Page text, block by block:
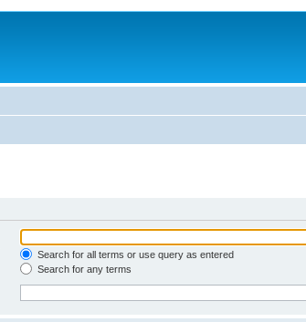
Search for all terms or use query as entered
Search for any terms